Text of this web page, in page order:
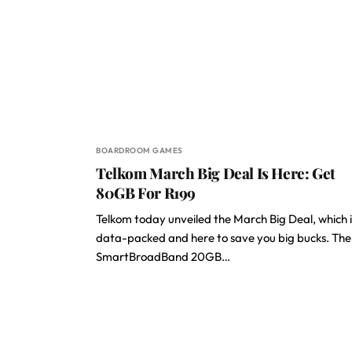
BOARDROOM GAMES
Telkom March Big Deal Is Here: Get
80GB For R199
Telkom today unveiled the March Big Deal, which
data-packed and here to save you big bucks. The
SmartBroadBand 20GB…